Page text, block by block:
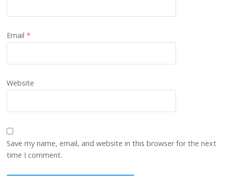
Email*
Website
Save my name, email, and website in this browser for the next
time I comment.